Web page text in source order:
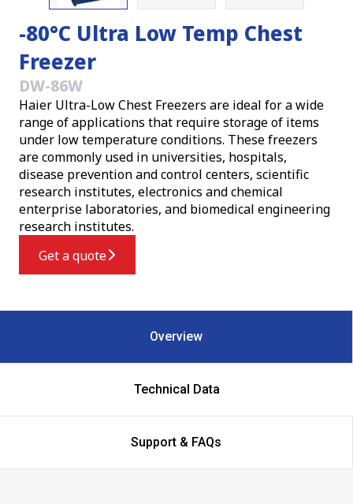
-80°C Ultra Low Temp Chest
Freezer
DW-86W
Haier Ultra-Low Chest Freezers are ideal for a wide
range of applications that require storage of items
under low temperature conditions. These freezers
are commonly used in universities, hospitals,
disease prevention and control centers, scientific
research institutes, electronics and chemical
enterprise laboratories, and biomedical engineering
research institutes.
Get a quote
Overview
Technical Data
Support & FAQs